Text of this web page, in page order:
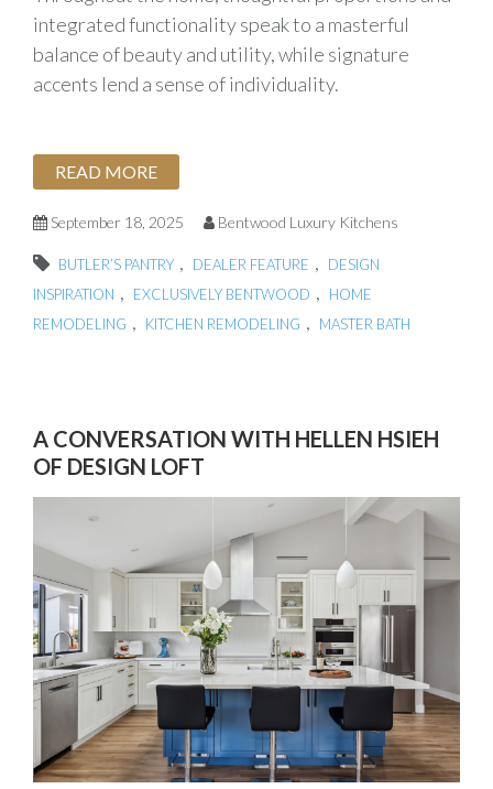
integrated functionality speak to a masterful
balance of beauty and utility, while signature
accents lend a sense of individuality.
READ MORE
September 18, 2025 Bentwood Luxury Kitchens
BUTLER’S PANTRY , DEALER FEATURE ,
DESIGN
INSPIRATION , EXCLUSIVELY BENTWOOD ,
HOME
REMODELING , KITCHEN REMODELING , MASTER BATH
A CONVERSATION WITH HELLEN HSIEH
OF DESIGN LOFT